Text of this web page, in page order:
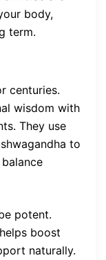
body,
term.
centuries.
wisdom with
They use
to
potent.
boost
naturally.